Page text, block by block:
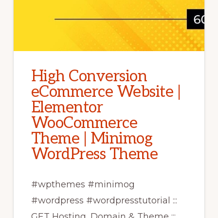
High Conversion
eCommerce Website |
Elementor
WooCommerce
Theme | Minimog
WordPress Theme
#wpthemes #minimog
#wordpress #wordpresstutorial :::